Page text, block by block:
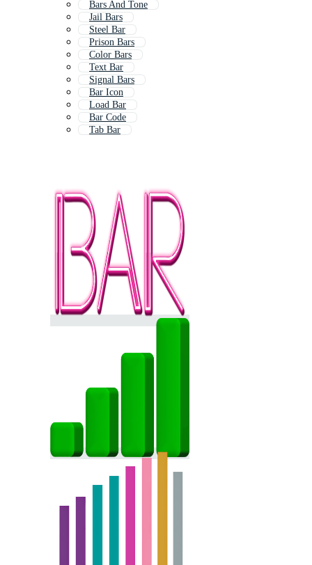
Bars And Tone
Jail Bars
Steel Bar
Prison Bars
Color Bars
Text Bar
Signal Bars
Bar Icon
Load Bar
Bar Code
Tab Bar